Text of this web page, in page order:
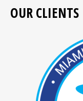
OUR CLIENTS